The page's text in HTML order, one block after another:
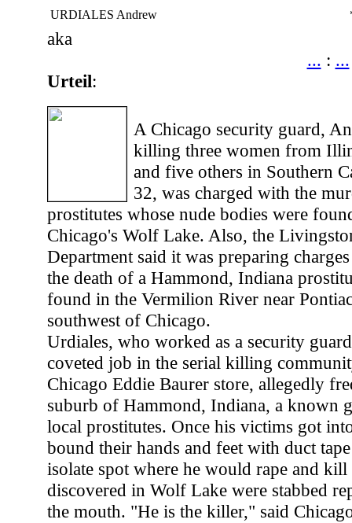
URDIALES Andrew
aka
... : ...
Urteil:
A Chicago security guard,
killing three women from
and five others in Southern
32, was charged with the
prostitutes whose nude bodies were
Chicago's Wolf Lake. Also, the
Department said it was preparing
the death of a Hammond, Indiana
found in the Vermilion River near
southwest of Chicago.
Urdiales, who worked as a security
coveted job in the serial killing
Chicago Eddie Baurer store, allegedly
suburb of Hammond, Indiana, a known
local prostitutes. Once his victims got
bound their hands and feet with duct
isolate spot where he would rape and
discovered in Wolf Lake were stabbed
the mouth. "He is the killer," said